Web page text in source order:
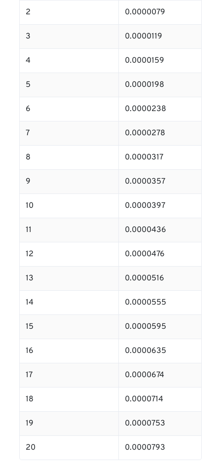
2 0.0000079
3 0.0000119
4 0.0000159
5 0.0000198
6 0.0000238
7 0.0000278
8 0.0000317
9 0.0000357
10 0.0000397
11 0.0000436
12 0.0000476
13 0.0000516
14 0.0000555
15 0.0000595
16 0.0000635
17 0.0000674
18 0.0000714
19 0.0000753
20 0.0000793